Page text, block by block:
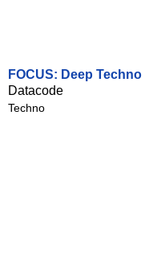
FOCUS: Deep Techno
Datacode
Techno